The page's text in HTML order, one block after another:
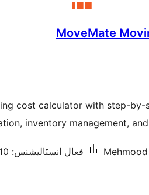
MoveMate
cost calculator with step-by-
inventory management,
فعال انسٽاليشنس: 10 کان گھٽ